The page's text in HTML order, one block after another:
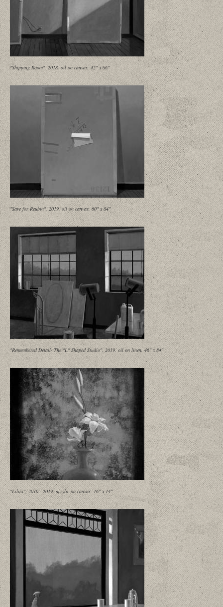
"Shipping Room", 2018, oil on canvas, 42" x 66"
"Save for Reubin", 2019, oil on canvas, 60" x 84"
"Remembered Detail- The "L" Shaped Studio", 2019, oil on linen, 46" x 84"
"Lilies", 2010 - 2019, acrylic on canvas, 16" x 14"